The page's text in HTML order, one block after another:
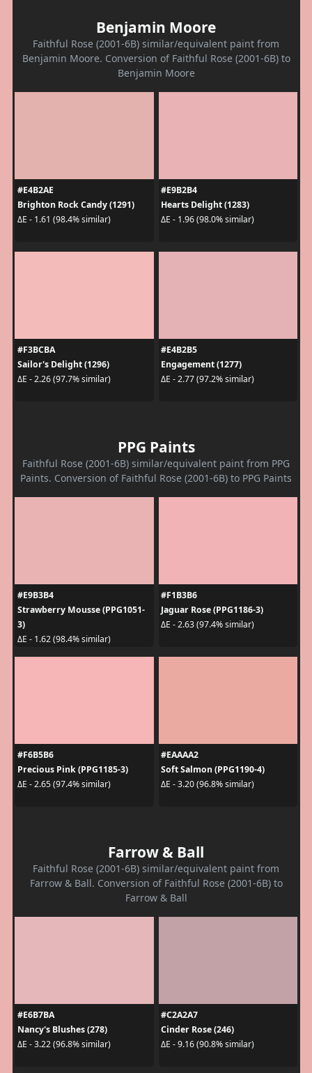
Benjamin Moore
Faithful Rose (2001-6B) similar/equivalent paint from
Benjamin Moore. Conversion of Faithful Rose (2001-6B) to
Benjamin Moore
#E4B2AE
Brighton Rock Candy (1291)
ΔE - 1.61 (98.4% similar)
#E9B2B4
Hearts Delight (1283)
ΔE - 1.96 (98.0% similar)
#F3BCBA
Sailor's Delight (1296)
ΔE - 2.26 (97.7% similar)
#E4B2B5
Engagement (1277)
ΔE - 2.77 (97.2% similar)
PPG Paints
Faithful Rose (2001-6B) similar/equivalent paint from PPG
Paints. Conversion of Faithful Rose (2001-6B) to PPG Paints
#E9B3B4
Strawberry Mousse (PPG1051-
3)
ΔE - 1.62 (98.4% similar)
#F1B3B6
Jaguar Rose (PPG1186-3)
ΔE - 2.63 (97.4% similar)
#F6B5B6
Precious Pink (PPG1185-3)
ΔE - 2.65 (97.4% similar)
#EAAAA2
Soft Salmon (PPG1190-4)
ΔE - 3.20 (96.8% similar)
Farrow & Ball
Faithful Rose (2001-6B) similar/equivalent paint from
Farrow & Ball. Conversion of Faithful Rose (2001-6B) to
Farrow & Ball
#E6B7BA
Nancy's Blushes (278)
ΔE - 3.22 (96.8% similar)
#C2A2A7
Cinder Rose (246)
ΔE - 9.16 (90.8% similar)